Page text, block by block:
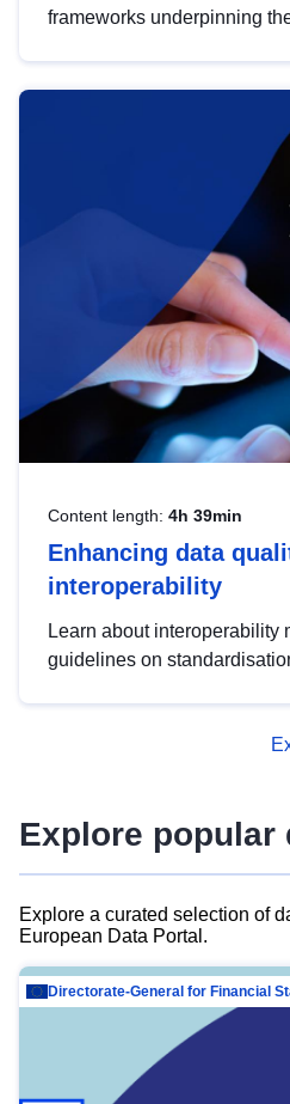
frameworks underpinning
help you navigate key
area, ensuring compliance
strategic use of data in line
Content length: 4h 39min
Enhancing data
interoperability
Learn about interoperability
guidelines on
advanced metadata
Explore popular
Explore a curated selection of
European Data Portal.